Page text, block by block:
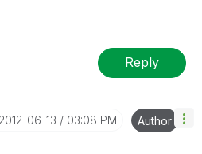
Reply
‎2012-06-13 03:08 PM Author